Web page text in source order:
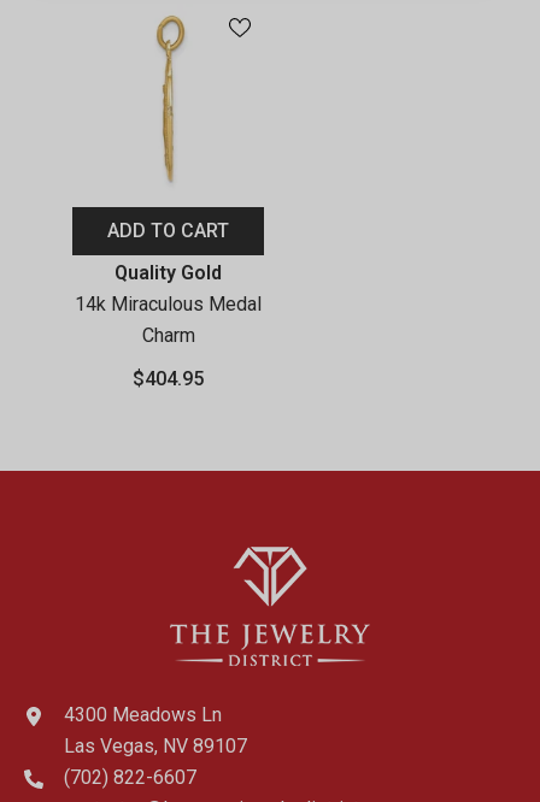
ADD TO CART
Vendor:Quality Gold
14k Miraculous Medal
Charm
$404.95
4300 Meadows Ln
Las Vegas, NV 89107
(702) 822-6607